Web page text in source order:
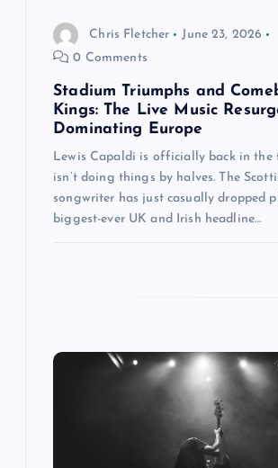
Chris Fletcher
June 23, 2026
0 Comments
Stadium Triumphs and
Kings: The Live Music
Dominating Europe
Lewis Capaldi is officially back in the
isn’t doing things by halves. The
songwriter has just casually dropped
biggest-ever UK and Irish headline…